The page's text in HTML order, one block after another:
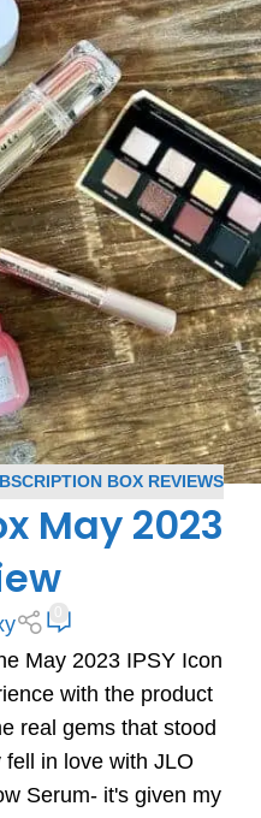
BOX REVIEWS
May 2023
May 2023 IPSY Icon
with the product
real gems that stood
in love with JLO
Serum- it's given my